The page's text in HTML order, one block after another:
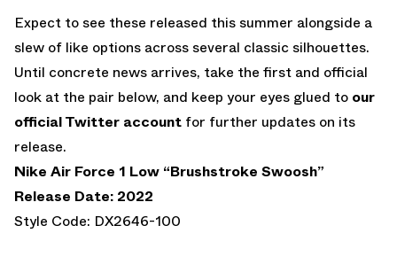
Expect to see these released this summer alongside a
slew of like options across several classic silhouettes.
Until concrete news arrives, take the first and official
look at the pair below, and keep your eyes glued to our
official Twitter account for further updates on its
release.
Nike Air Force 1 Low “Brushstroke Swoosh”
Release Date: 2022
Style Code: DX2646-100